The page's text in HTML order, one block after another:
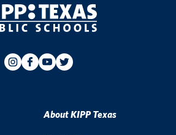
About KIPP Texas